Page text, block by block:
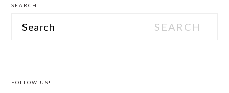
SEARCH
Search
FOLLOW US!